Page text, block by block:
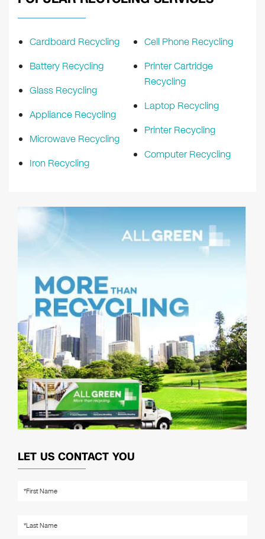
Cardboard Recycling
Battery Recycling
Glass Recycling
Appliance Recycling
Microwave Recycling
Iron Recycling
Cell Phone Recycling
Printer Cartridge
Recycling
Laptop Recycling
Printer Recycling
Computer Recycling
LET US CONTACT YOU